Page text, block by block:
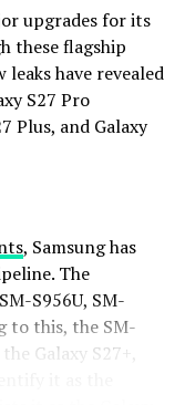
upgrades for its
these flagship
have revealed
S27 Pro
Plus, and Galaxy
, Samsung has
The
S956U, SM-
to this, the SM-
Galaxy S27+,